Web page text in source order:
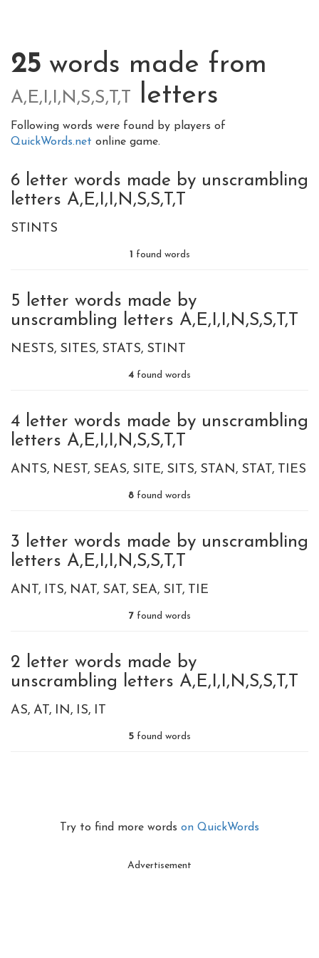
25 words made from
A,E,I,I,N,S,S,T,T letters
Following words were found by players of
QuickWords.net online game.
6 letter words made by unscrambling
letters A,E,I,I,N,S,S,T,T
STINTS
1 found words
5 letter words made by
unscrambling letters A,E,I,I,N,S,S,T,T
NESTS SITES STATS STINT
4 found words
4 letter words made by unscrambling
letters A,E,I,I,N,S,S,T,T
ANTS NEST SEAS SITE SITS STAN STAT TIES
8 found words
3 letter words made by unscrambling
letters A,E,I,I,N,S,S,T,T
ANT ITS NAT SAT SEA SIT TIE
7found words
2 letter words made by
unscrambling letters A,E,I,I,N,S,S,T,T
AS AT IN IS IT
5 found words
Try to find more words on QuickWords
Advertisement